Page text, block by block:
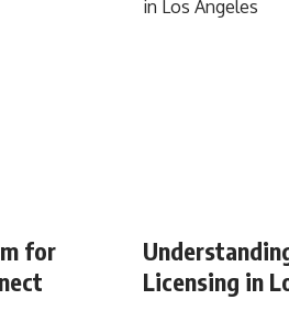
for
Licensing in